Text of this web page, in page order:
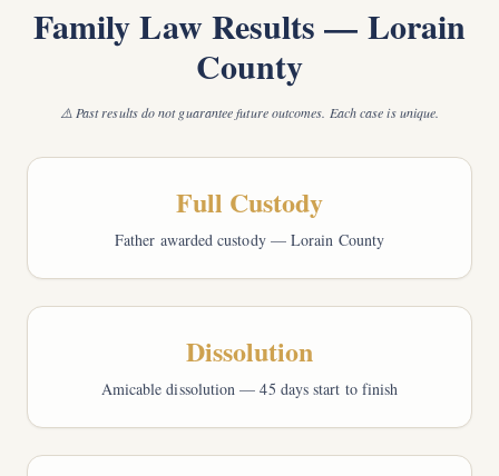
Family Law Results — Lorain
County
⚠️ Past results do not guarantee future outcomes. Each case is unique.
Full Custody
Father awarded custody — Lorain County
Dissolution
Amicable dissolution — 45 days start to finish